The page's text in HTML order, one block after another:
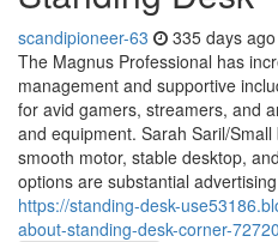
scandipioneer-63 335 days ago
The Magnus Professional has
management and supportive
for avid gamers, streamers, and
and equipment. Sarah Saril/
smooth motor, stable desktop,
options are substantial
https://standing-desk-
about-standing-desk-corner-